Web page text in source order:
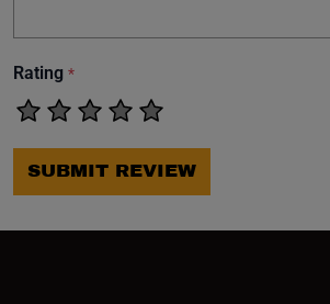
Rating *
SUBMIT REVIEW